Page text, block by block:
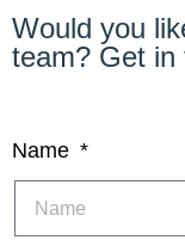
Would you
team? Get in
Name